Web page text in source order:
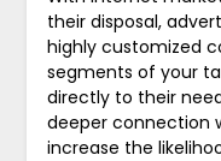
their disposal,
highly customized
segments of your
directly to their
deeper connection
increase the